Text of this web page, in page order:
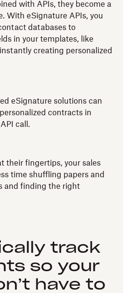
with APIs, they become a
With eSignature APIs, you
databases to
in your templates, like
creating personalized
eSignature solutions can
contracts in
call.
their fingertips, your sales
time shuffling papers and
and finding the right
track
so your
have to